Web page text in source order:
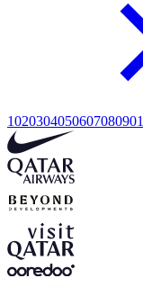
102030405060708090